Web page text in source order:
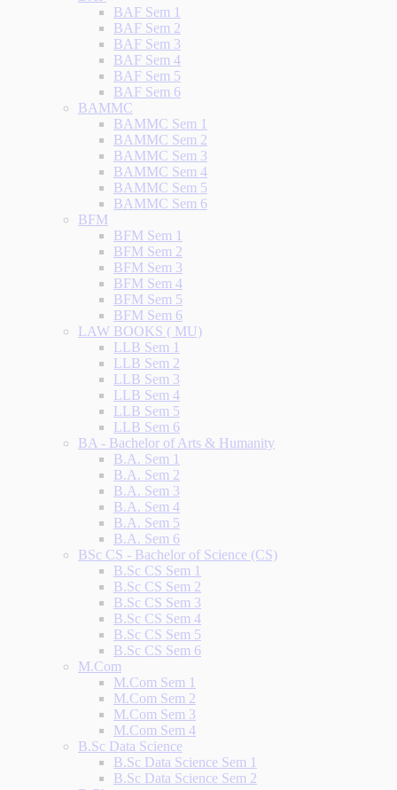
BAF Sem 1
BAF Sem 2
BAF Sem 3
BAF Sem 4
BAF Sem 5
BAF Sem 6
BAMMC
BAMMC Sem 1
BAMMC Sem 2
BAMMC Sem 3
BAMMC Sem 4
BAMMC Sem 5
BAMMC Sem 6
BFM
BFM Sem 1
BFM Sem 2
BFM Sem 3
BFM Sem 4
BFM Sem 5
BFM Sem 6
LAW BOOKS ( MU)
LLB Sem 1
LLB Sem 2
LLB Sem 3
LLB Sem 4
LLB Sem 5
LLB Sem 6
BA - Bachelor of Arts & Humanity
B.A. Sem 1
B.A. Sem 2
B.A. Sem 3
B.A. Sem 4
B.A. Sem 5
B.A. Sem 6
BSc CS - Bachelor of Science (CS)
B.Sc CS Sem 1
B.Sc CS Sem 2
B.Sc CS Sem 3
B.Sc CS Sem 4
B.Sc CS Sem 5
B.Sc CS Sem 6
M.Com
M.Com Sem 1
M.Com Sem 2
M.Com Sem 3
M.Com Sem 4
B.Sc Data Science
B.Sc Data Science Sem 1
B.Sc Data Science Sem 2